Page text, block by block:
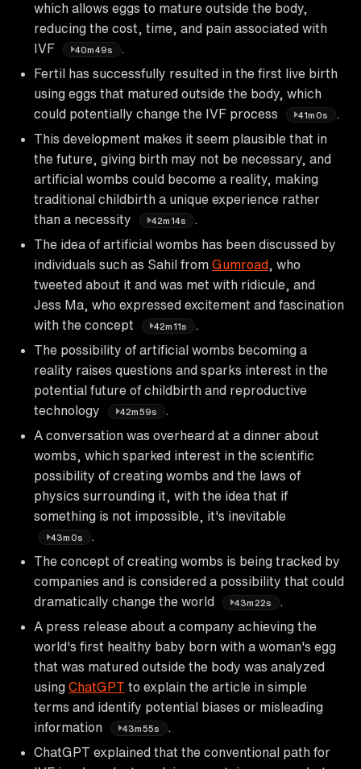
which allows eggs to mature outside the body,
reducing the cost, time, and pain associated with
IVF
40m49s
Fertil has successfully resulted in the first live birth
using eggs that matured outside the body, which
could potentially change the IVF process
41m0s
This development makes it seem plausible that in
the future, giving birth may not be necessary, and
artificial wombs could become a reality, making
traditional childbirth a unique experience rather
than a necessity
42m14s
The idea of artificial wombs has been discussed by
individuals such as Sahil from Gumroad , who
tweeted about it and was met with ridicule, and
Jess Ma, who expressed excitement and fascination
with the concept
42m11s
The possibility of artificial wombs becoming a
reality raises questions and sparks interest in the
potential future of childbirth and reproductive
technology
42m59s
A conversation was overheard at a dinner about
wombs, which sparked interest in the scientific
possibility of creating wombs and the laws of
physics surrounding it, with the idea that if
something is not impossible, it's inevitable
43m0s
The concept of creating wombs is being tracked by
companies and is considered a possibility that could
dramatically change the world
43m22s
A press release about a company achieving the
world's first healthy baby born with a woman's egg
that was matured outside the body was analyzed
using ChatGPT to explain the article in simple
terms and identify potential biases or misleading
information
43m55s
ChatGPT explained that the conventional path for